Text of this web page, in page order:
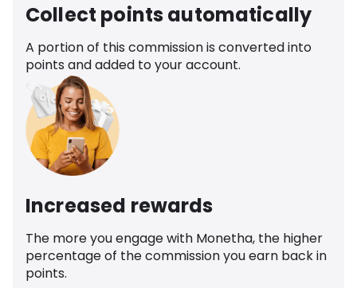
Collect points automatically
A portion of this commission is converted into
points and added to your account.
Increased rewards
The more you engage with Monetha, the higher
percentage of the commission you earn back in
points.